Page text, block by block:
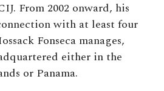
From 2002 onward, his
with at least four
Fonseca manages,
either in the
or Panama.